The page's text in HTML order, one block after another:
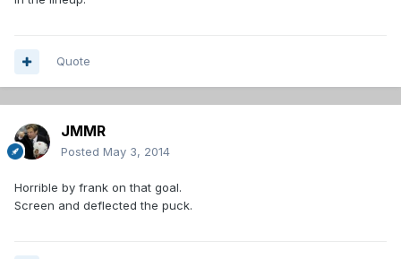
Quote
JMMR
Posted May 3, 2014
Horrible by frank on that goal.
Screen and deflected the puck.